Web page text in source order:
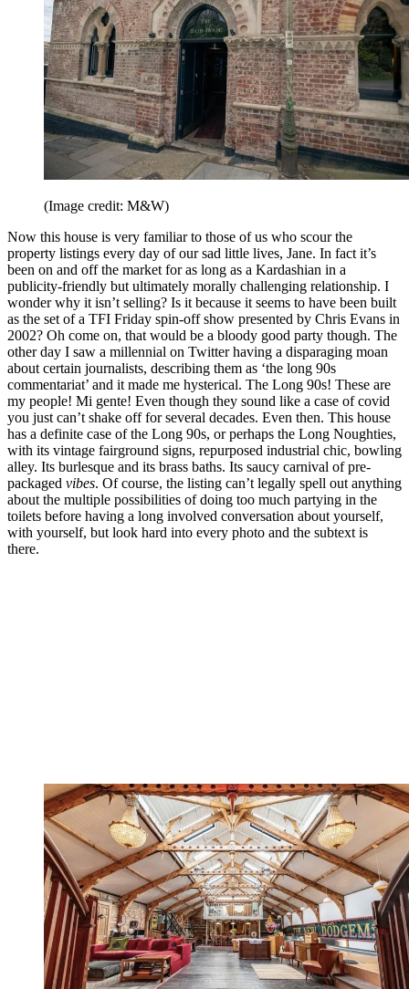
(Image credit: M&W)
Now this house is very familiar to those of us who scour the
property listings every day of our sad little lives, Jane. In fact it’s
been on and off the market for as long as a Kardashian in a
publicity-friendly but ultimately morally challenging relationship. I
wonder why it isn’t selling? Is it because it seems to have been built
as the set of a TFI Friday spin-off show presented by Chris Evans in
2002? Oh come on, that would be a bloody good party though. The
other day I saw a millennial on Twitter having a disparaging moan
about certain journalists, describing them as ‘the long 90s
commentariat’ and it made me hysterical. The Long 90s! These are
my people! Mi gente! Even though they sound like a case of covid
you just can’t shake off for several decades. Even then. This house
has a definite case of the Long 90s, or perhaps the Long Noughties,
with its vintage fairground signs, repurposed industrial chic, bowling
alley. Its burlesque and its brass baths. Its saucy carnival of pre-
packaged vibes. Of course, the listing can’t legally spell out anything
about the multiple possibilities of doing too much partying in the
toilets before having a long involved conversation about yourself,
with yourself, but look hard into every photo and the subtext is
there.